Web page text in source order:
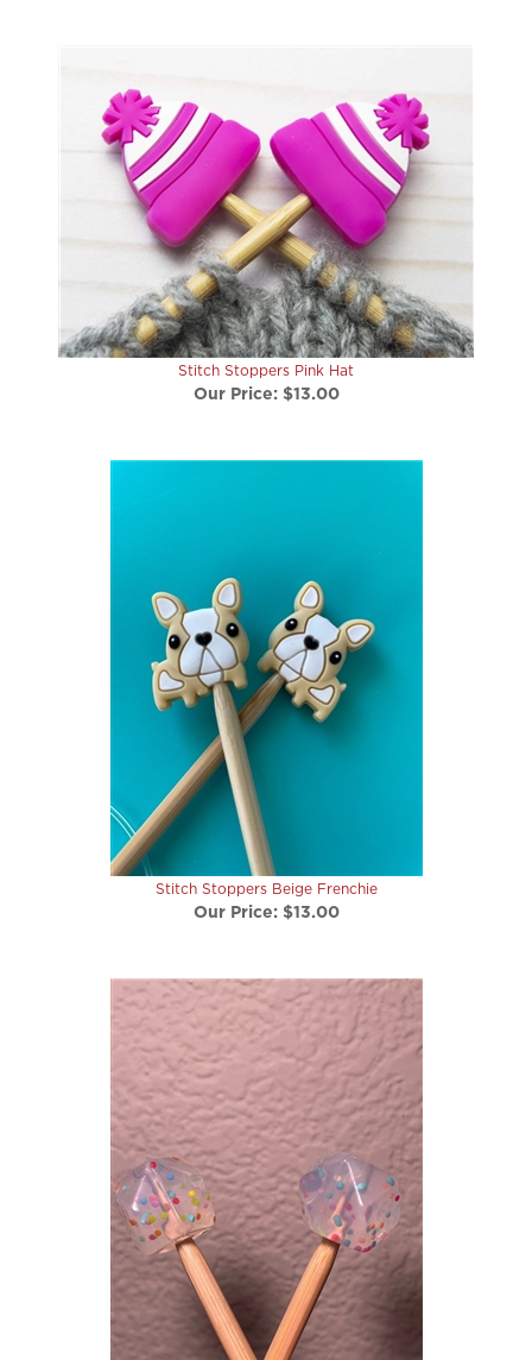
Stitch Stoppers Pink Hat
Our Price:$13.00
Stitch Stoppers Beige Frenchie
Our Price:$13.00